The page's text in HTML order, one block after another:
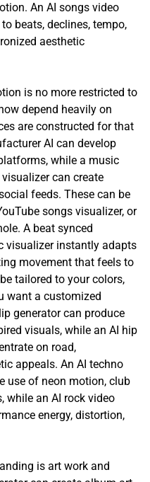
An AI songs video
beats, declines, tempo,
aesthetic
is no more restricted to
depend heavily on
are constructed for that
AI can develop
while a music
can create
feeds. These can be
songs visualizer, or
A beat synced
visualizer instantly adapts
movement that feels to
tailored to your colors,
want a customized
generator can produce
visuals, while an AI hip
on road,
appeals. An AI techno
use of neon motion, club
while an AI rock video
energy, distortion,
is art work and